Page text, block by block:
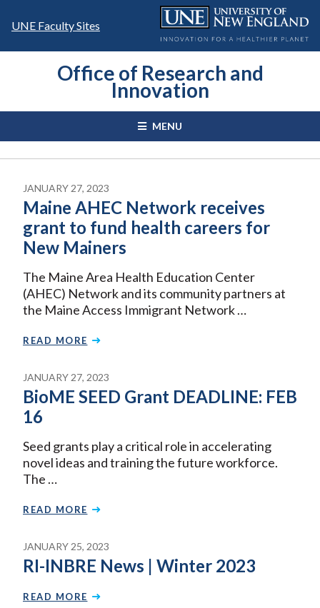
UNE Faculty Sites
Office of Research and
Innovation
MENU
JANUARY 27, 2023
Maine AHEC Network receives
grant to fund health careers for
New Mainers
The Maine Area Health Education Center
(AHEC) Network and its community partners at
the Maine Access Immigrant Network …
READ MORE
JANUARY 27, 2023
BioME SEED Grant DEADLINE: FEB
16
Seed grants play a critical role in accelerating
novel ideas and training the future workforce.
The …
READ MORE
JANUARY 25, 2023
RI-INBRE News | Winter 2023
READ MORE